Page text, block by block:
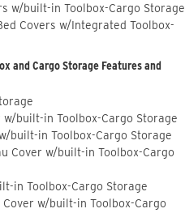
w/built-in Toolbox-Cargo Storage
Covers w/Integrated Toolbox-
and Cargo Storage Features and
w/built-in Toolbox-Cargo Storage
built-in Toolbox-Cargo Storage
Cover w/built-in Toolbox-Cargo
in Toolbox-Cargo Storage
w/built-in Toolbox-Cargo